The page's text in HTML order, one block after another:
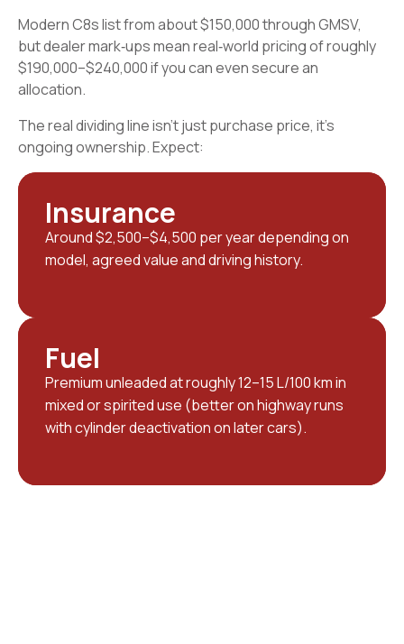
Modern C8s list from about $150,000 through GMSV,
but dealer mark‑ups mean real‑world pricing of roughly
$190,000–$240,000 if you can even secure an
allocation.
The real dividing line isn’t just purchase price, it’s
ongoing ownership. Expect:
Insurance
Around $2,500–$4,500 per year depending on
model, agreed value and driving history.
Fuel
Premium unleaded at roughly 12–15 L/100 km in
mixed or spirited use (better on highway runs
with cylinder deactivation on later cars).